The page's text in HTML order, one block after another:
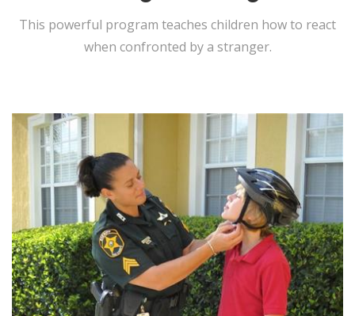
This powerful program teaches children how to react
when confronted by a stranger.